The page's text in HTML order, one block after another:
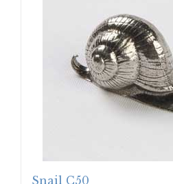
Snail C50